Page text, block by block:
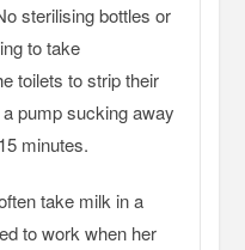
sterilising bottles or
to take
toilets to strip their
pump sucking away
minutes.
take milk in a
to work when her